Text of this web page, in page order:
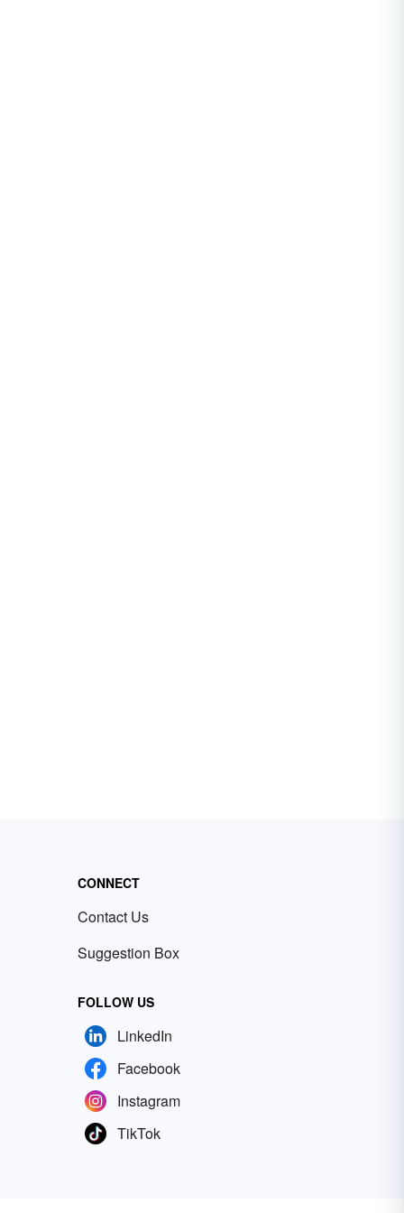
CONNECT
Contact Us
Suggestion Box
FOLLOW US
LinkedIn
Facebook
Instagram
TikTok